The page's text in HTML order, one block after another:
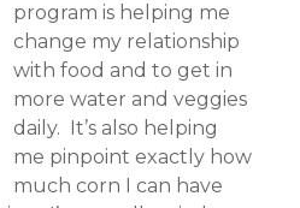
program is helping me
change my relationship
with food and to get in
more water and veggies
daily. It’s also helping
me pinpoint exactly how
much corn I can have